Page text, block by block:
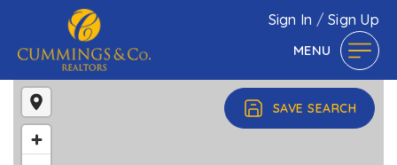
Sign In /Sign Up
MENU
SAVE SEARCH